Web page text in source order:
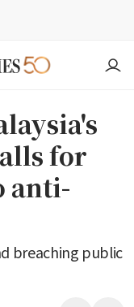
for
anti-
breaching public